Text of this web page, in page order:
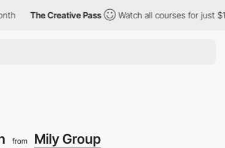
Creative Pass Watch all courses for just $12/month
from Mily Group